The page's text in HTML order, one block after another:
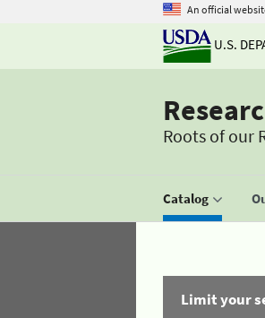
An official
U.S.
Roots of our
Catalog
Limit your